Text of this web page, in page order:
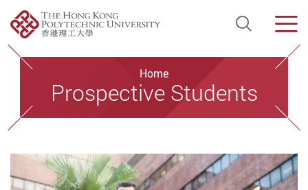
Open
Start main content
Home
Prospective Students